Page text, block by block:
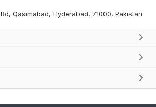
Qasimabad, Hyderabad, 71000, Pakistan